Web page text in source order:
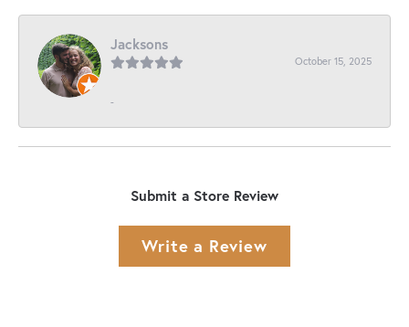
Jacksons
October 15, 2025
-
Submit a Store Review
Write a Review